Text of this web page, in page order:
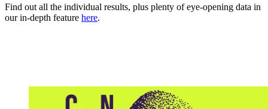
Find out all the individual results, plus plenty of eye-opening data in
our in-depth feature here.